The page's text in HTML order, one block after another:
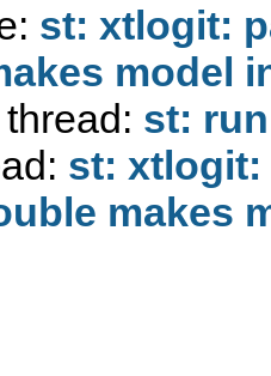
st: xtlogit:
model
st:
st: xtlogit:
makes